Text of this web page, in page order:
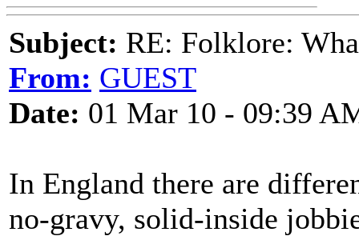
Subject: RE: Folklore:
From: GUEST
Date: 01 Mar 10 - 09:39
In England there are
no-gravy, solid-inside